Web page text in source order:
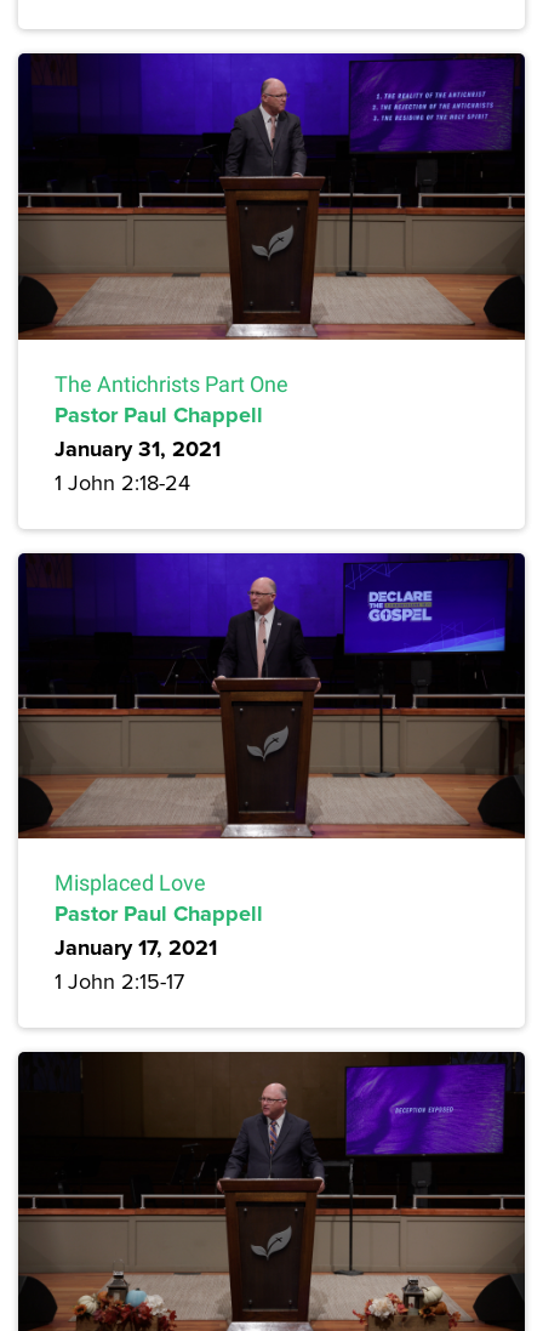
The Antichrists Part One
Pastor Paul Chappell
January 31, 2021
1 John 2:18-24
Misplaced Love
Pastor Paul Chappell
January 17, 2021
1 John 2:15-17